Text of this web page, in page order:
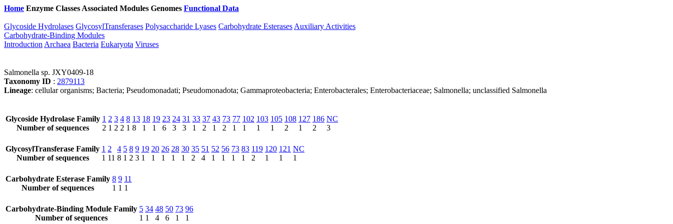
Home Enzyme Classes Associated Modules Genomes Functional Data
Glycoside Hydrolases GlycosylTransferases Polysaccharide Lyases Carbohydrate Esterases Auxiliary Activities
Carbohydrate-Binding Modules
Introduction Archaea Bacteria Eukaryota Viruses
Salmonella sp. JXY0409-18
Taxonomy ID : 2879113
Lineage: cellular organisms; Bacteria; Pseudomonadati; Pseudomonadota; Gammaproteobacteria; Enterobacterales; Enterobacteriaceae; Salmonella; unclassified Salmonella
Glycoside Hydrolase Family
Number of sequences
1
2
2
1
3
2
4
2
8
1
13
8
18
1
19
1
23
6
24
3
31
3
33
1
37
2
43
1
73
2
77
1
102
1
103
1
105
1
108
2
127
1
186
2
NC
3
GlycosylTransferase Family
Number of sequences
1
1
2
11
4
8
5
1
8
2
9
3
19
1
20
1
26
1
28
1
30
1
35
2
51
4
52
1
56
1
73
1
83
1
119
2
120
1
121
1
NC
1
Carbohydrate Esterase Family
Number of sequences
8
1
9
1
11
1
Carbohydrate-Binding Module Family
Number of sequences
5
1
34
1
48
4
50
6
73
1
96
1